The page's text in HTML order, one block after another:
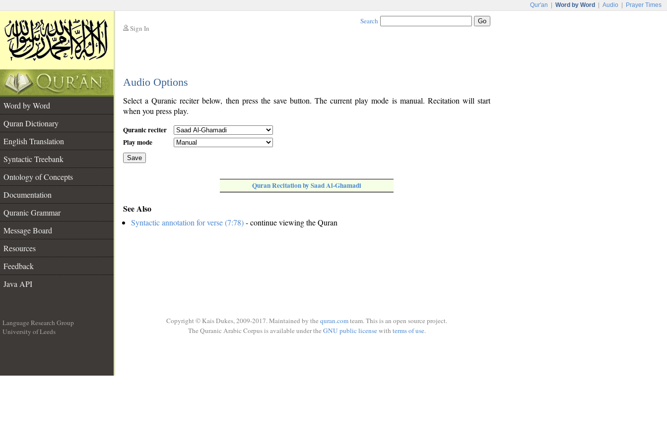
Qur'an Word by Word Audio Prayer Times
Sign In
Search
Audio Options
Word by Word
Quran Dictionary
English Translation
Syntactic Treebank
Ontology of Concepts
Documentation
Quranic Grammar
Message Board
Resources
Feedback
Java API
Select a Quranic reciter below, then press the save button. The current play mode is manual. Recitation will start
when you press play.
Quranic reciter
Play mode
Save
Quran Recitation by Saad Al-Ghamadi
See Also
Syntactic annotation for verse (7:78)- continue viewing the Quran
Language Research Group
University of Leeds
Copyright © Kais Dukes, 2009-2017. Maintained by the quran.comteam. This is an open source project.
The Quranic Arabic Corpus is available under the GNU public licensewith terms of use.